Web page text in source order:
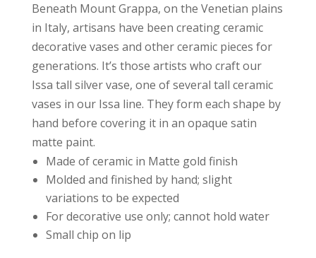
Beneath Mount Grappa, on the Venetian plains
in Italy, artisans have been creating ceramic
decorative vases and other ceramic pieces for
generations. It’s those artists who craft our
Issa tall silver vase, one of several tall ceramic
vases in our Issa line. They form each shape by
hand before covering it in an opaque satin
matte paint.
Made of ceramic in Matte gold finish
Molded and finished by hand; slight
variations to be expected
For decorative use only; cannot hold water
Small chip on lip